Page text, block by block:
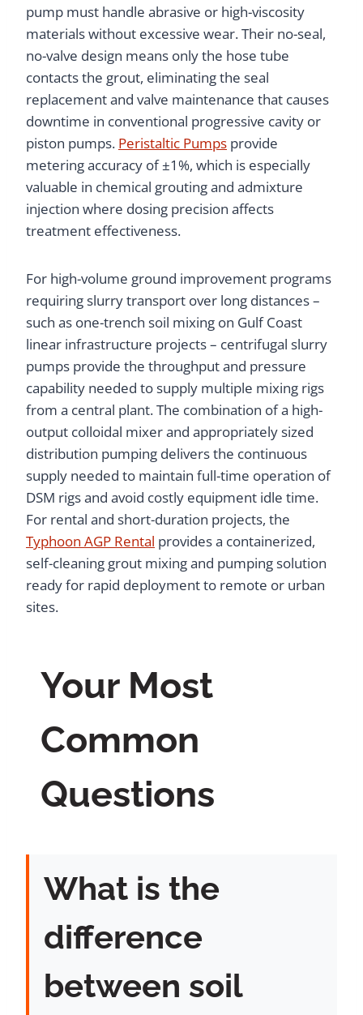
pump must handle abrasive or high-viscosity
materials without excessive wear. Their no-seal,
no-valve design means only the hose tube
contacts the grout, eliminating the seal
replacement and valve maintenance that causes
downtime in conventional progressive cavity or
piston pumps. Peristaltic Pumps provide
metering accuracy of ±1%, which is especially
valuable in chemical grouting and admixture
injection where dosing precision affects
treatment effectiveness.
For high-volume ground improvement programs
requiring slurry transport over long distances –
such as one-trench soil mixing on Gulf Coast
linear infrastructure projects – centrifugal slurry
pumps provide the throughput and pressure
capability needed to supply multiple mixing rigs
from a central plant. The combination of a high-
output colloidal mixer and appropriately sized
distribution pumping delivers the continuous
supply needed to maintain full-time operation of
DSM rigs and avoid costly equipment idle time.
For rental and short-duration projects, the
Typhoon AGP Rental provides a containerized,
self-cleaning grout mixing and pumping solution
ready for rapid deployment to remote or urban
sites.
Your Most
Common
Questions
What is the
difference
between soil